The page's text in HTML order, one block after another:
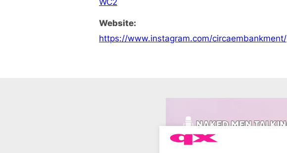
Website:
https://www.instagram.com/circaembankment/